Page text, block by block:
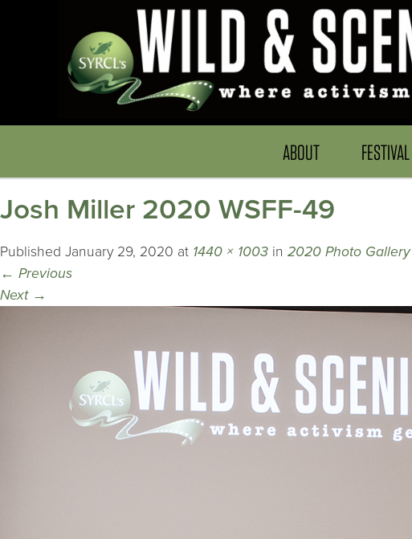
ABOUT FESTIVAL
Josh Miller 2020 WSFF-49
Published January 29, 2020 at 1440 × 1003 in 2020 Photo Gallery
← Previous
Next →